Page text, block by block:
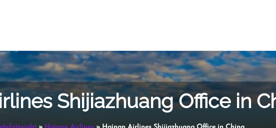
Shijiazhuang Office in